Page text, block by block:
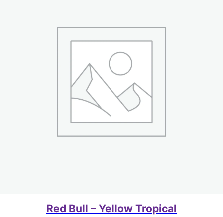
Red Bull – Yellow Tropical